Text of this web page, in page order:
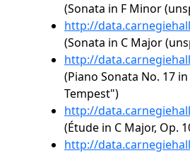
(Sonata in F Minor
http://
(Sonata in C Major
http://
(Piano Sonata No. 17
Tempest")
http://
(Étude in C Major, Op.
http://